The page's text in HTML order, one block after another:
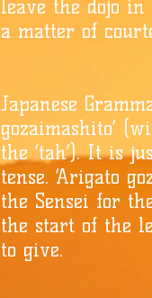
leave the dojo
a matter of
Japanese
gozaimashito’
the ‘tah’). It is
tense. ‘Arigato
the Sensei for
the start of the
to give.